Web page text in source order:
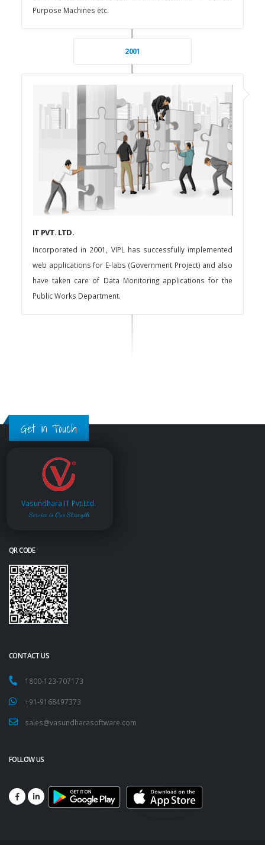
Purpose Machines etc.
2001
IT PVT. LTD.
Incorporated in 2001, VIPL has successfully implemented
web applications for E-labs (Government Project) and also
have taken care of Data Monitoring applications for the
Public Works Department.
Get in Touch
Vasundhara IT Pvt.Ltd.
Service is Our Strength
QR CODE
CONTACT US
1800-123-707173
+91-9168497373
sales@vasundharasoftware.com
FOLLOW US